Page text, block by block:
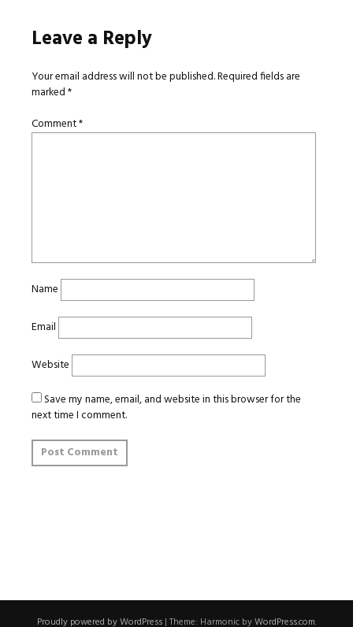
Leave a Reply
Your email address will not be published.Required fields are
marked*
Comment*
Name
Email
Website
Save my name, email, and website in this browser for the
next time I comment.
Proudly powered by WordPress | Theme: Harmonic byWordPress.com.